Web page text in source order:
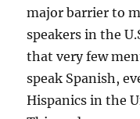
major barrier to
speakers in the
that very few
speak Spanish,
Hispanics in the